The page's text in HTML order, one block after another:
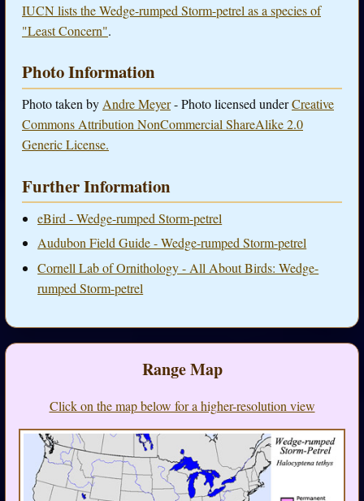
IUCN lists the Wedge-rumped Storm-petrel as a species of
"Least Concern".
Photo Information
Photo taken by Andre Meyer- Photo licensed underCreative
Commons Attribution NonCommercial ShareAlike 2.0
Generic License.
Further Information
eBird - Wedge-rumped Storm-petrel
Audubon Field Guide - Wedge-rumped Storm-petrel
Cornell Lab of Ornithology - All About Birds: Wedge-
rumped Storm-petrel
Range Map
Click on the map below for a higher-resolution view